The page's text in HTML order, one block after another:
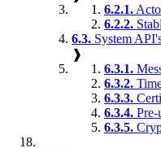
6.2.1.
6.2.2.
6.3. System
❱
6.3.1.
6.3.2.
6.3.3.
6.3.4. Pre-
6.3.5.